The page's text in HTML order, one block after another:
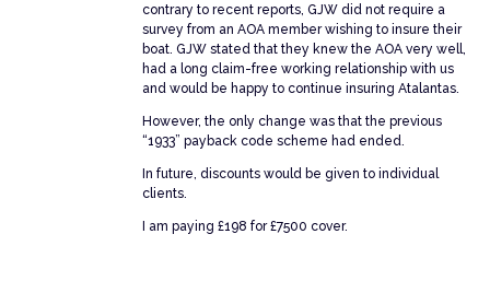
contrary to recent reports, GJW did not require a
survey from an AOA member wishing to insure their
boat. GJW stated that they knew the AOA very well,
had a long claim-free working relationship with us
and would be happy to continue insuring Atalantas.
However, the only change was that the previous
“1933” payback code scheme had ended.
In future, discounts would be given to individual
clients.
I am paying £198 for £7500 cover.